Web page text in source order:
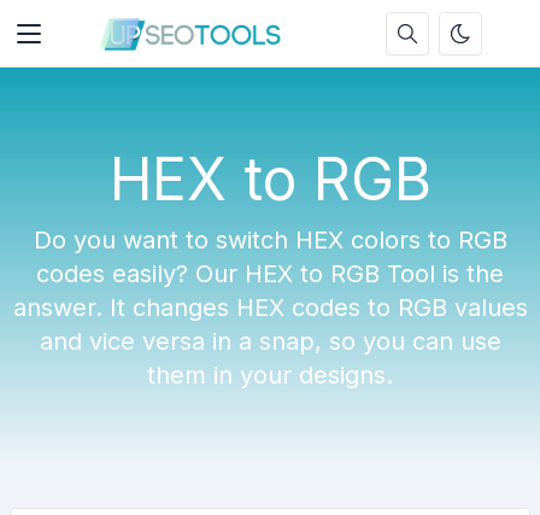
HEX to RGB
Do you want to switch HEX colors to RGB
codes easily? Our HEX to RGB Tool is the
answer. It changes HEX codes to RGB values
and vice versa in a snap, so you can use
them in your designs.